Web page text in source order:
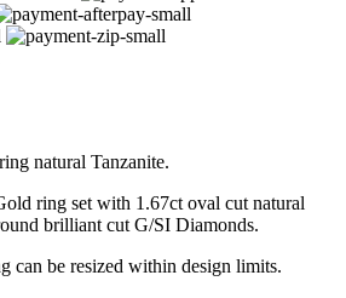
natural Tanzanite.
ring set with 1.67ct oval cut natural
brilliant cut G/SI Diamonds.
can be resized within design limits.